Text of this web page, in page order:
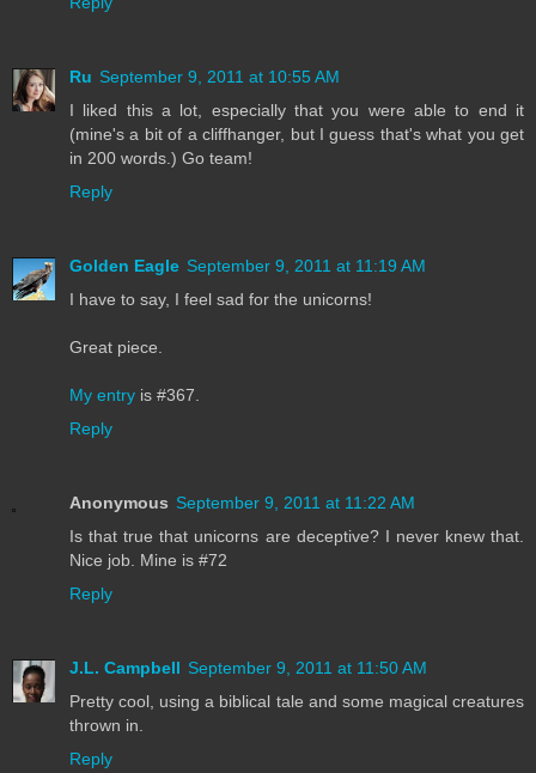
Ru September 9, 2011 at 10:55 AM
I liked this a lot, especially that you were able to end it
(mine's a bit of a cliffhanger, but I guess that's what you get
in 200 words.) Go team!
Reply
Golden Eagle September 9, 2011 at 11:19 AM
I have to say, I feel sad for the unicorns!
Great piece.
My entry is #367.
Reply
Anonymous September 9, 2011 at 11:22 AM
Is that true that unicorns are deceptive? I never knew that.
Nice job. Mine is #72
Reply
J.L. Campbell September 9, 2011 at 11:50 AM
Pretty cool, using a biblical tale and some magical creatures
thrown in.
Reply